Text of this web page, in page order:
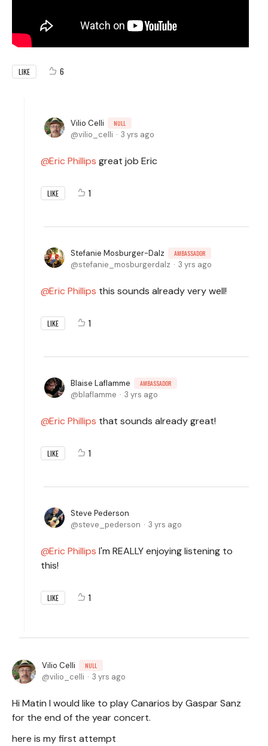
LIKE 6
Vilio Celli NULL
vilio_celli 3 yrs ago
Eric Phillips great job Eric
LIKE 1
Stefanie Mosburger-Dalz AMBASSADOR
stefanie_mosburgerdalz 3 yrs ago
Eric Phillips this sounds already very well!
LIKE 1
Blaise Laflamme AMBASSADOR
blaflamme 3 yrs ago
Eric Phillips that sounds already great!
LIKE 1
Steve Pederson
steve_pederson
3 yrs ago
Eric Phillips I'm REALLY enjoying listening to
this!
LIKE 1
Vilio Celli NULL
vilio_celli 3 yrs ago
Hi Matin I would like to play Canarios by Gaspar Sanz
for the end of the year concert.
here is my first attempt